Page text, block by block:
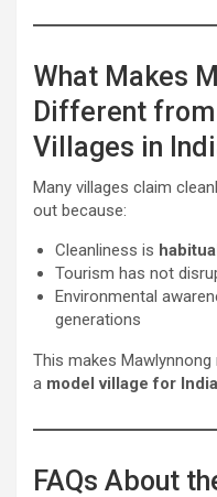
What Makes
Different
Villages in
Many villages claim
out because:
Cleanliness is
Tourism has not
Environmental
generations
This makes
a model village for India
FAQs About